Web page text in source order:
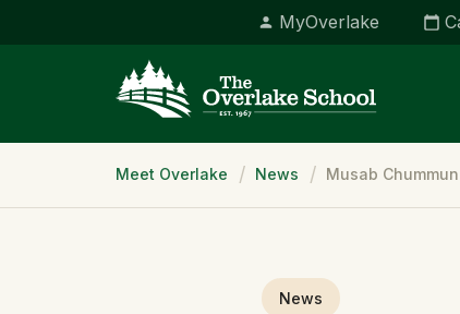
MyOverlake
Breadcrumb
Meet Overlake News Musab
News